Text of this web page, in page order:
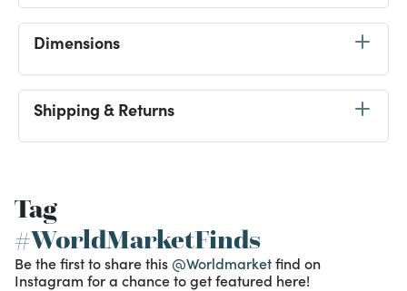
Dimensions
Shipping & Returns
Tag
#WorldMarketFinds
Be the first to share this @Worldmarketfind on
Instagram for a chance to get featured here!